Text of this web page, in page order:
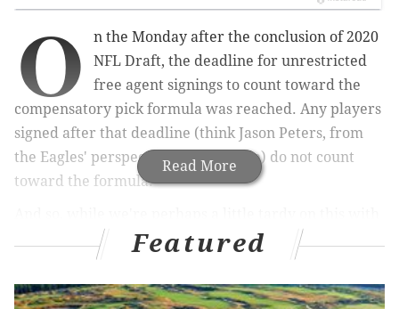
Read More
O
n the Monday after the conclusion of 2020
NFL Draft, the deadline for unrestricted
free agent signings to count toward the
compensatory pick formula was reached. Any players
signed after that deadline (think Jason Peters, from
the Eagles' perspective, for example) do not count
toward the formula.
deadline having come and gone a month ago, it's still
worth looking at how many compensatory picks the
Eagles should receive in the 2021 NFL Draft. It's
Featured